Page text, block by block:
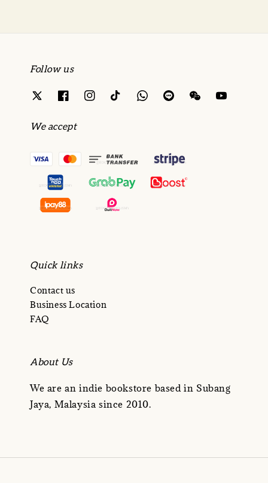
Follow us
We accept
Quick links
Contact us
Business Location
FAQ
About Us
We are an indie bookstore based in Subang
Jaya, Malaysia since 2010.